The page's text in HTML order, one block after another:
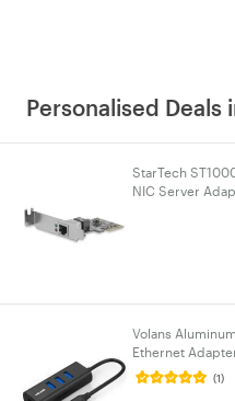
Personalised
StarTech
NIC Server
Volans
Ethernet
(1)